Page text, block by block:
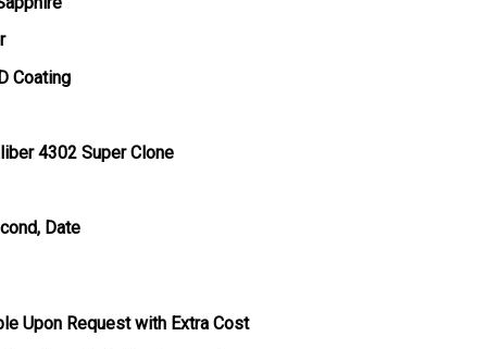
Coating
4302 Super Clone
Date
Upon Request with Extra Cost